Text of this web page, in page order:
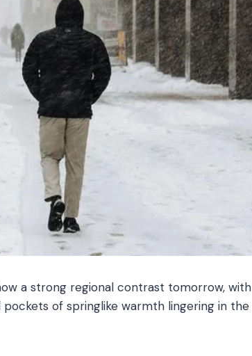
a strong regional contrast tomorrow, with
of springlike warmth lingering in the